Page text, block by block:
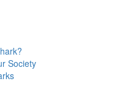
Society